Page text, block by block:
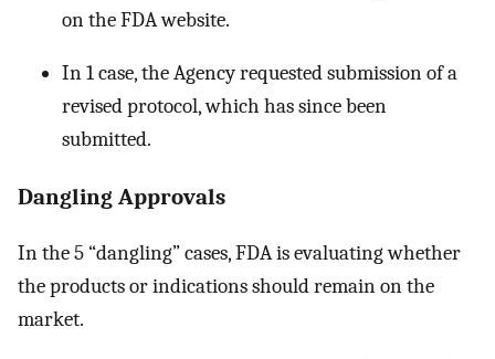
on the FDA website.
In 1 case, the Agency requested submission of a
revised protocol, which has since been
submitted.
Dangling Approvals
In the 5 “dangling” cases, FDA is evaluating whether
the products or indications should remain on the
market.